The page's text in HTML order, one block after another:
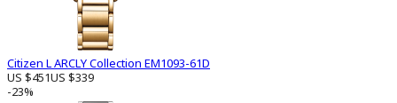
Citizen L ARCLY Collection EM1093-61D
US $451US $339
-23%